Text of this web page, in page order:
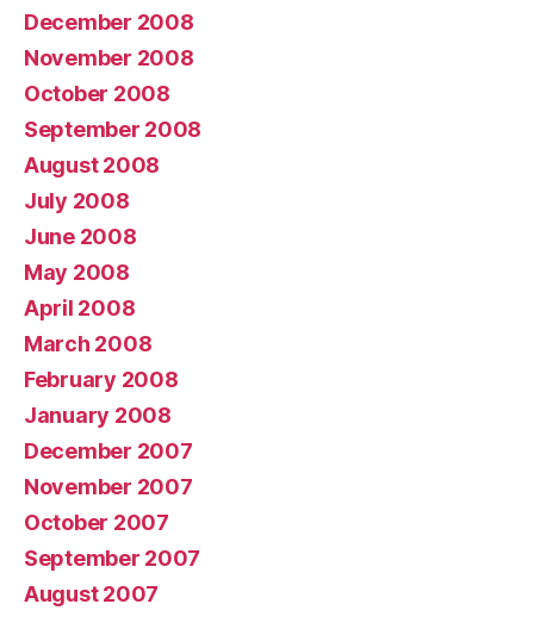
December 2008
November 2008
October 2008
September 2008
August 2008
July 2008
June 2008
May 2008
April 2008
March 2008
February 2008
January 2008
December 2007
November 2007
October 2007
September 2007
August 2007